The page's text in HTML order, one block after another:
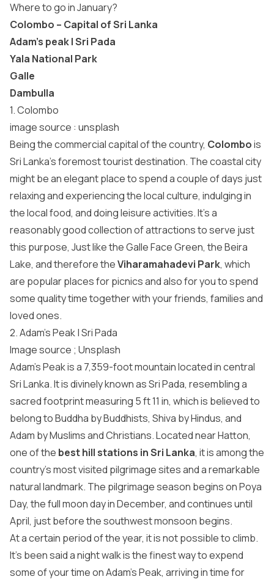
Where to go in January?
Colombo – Capital of Sri Lanka
Adam’s peak | Sri Pada
Yala National Park
Galle
Dambulla
1. Colombo
image source : unsplash
Being the commercial capital of the country, Colombois
Sri Lanka’s foremost tourist destination. The coastal city
might be an elegant place to spend a couple of days just
relaxing and experiencing the local culture, indulging in
the local food, and doing leisure activities. It’s a
reasonably good collection of attractions to serve just
this purpose, Just like the Galle Face Green, the Beira
Lake, and therefore theViharamahadevi Park, which
are popular places for picnics and also for you to spend
some quality time together with your friends, families and
loved ones.
2. Adam’s Peak | Sri Pada
Image source ; Unsplash
Adam’s Peak is a 7,359-foot mountain located in central
Sri Lanka. It is divinely known as Sri Pada, resembling a
sacred footprint measuring 5 ft 11 in, which is believed to
belong to Buddha by Buddhists, Shiva by Hindus, and
Adam by Muslims and Christians. Located near Hatton,
one of the best hill stations in Sri Lanka, it is among the
country’s most visited pilgrimage sites and a remarkable
natural landmark. The pilgrimage season begins on Poya
Day, the full moon day in December, and continues until
April, just before the southwest monsoon begins.
At a certain period of the year, it is not possible to climb.
It’s been said a night walk is the finest way to expend
some of your time on Adam’s Peak, arriving in time for